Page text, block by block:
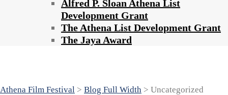
Alfred P. Sloan Athena List
Development Grant
The Athena List Development Grant
The Jaya Award
Athena Film Festival > Blog Full Width > Uncategorized